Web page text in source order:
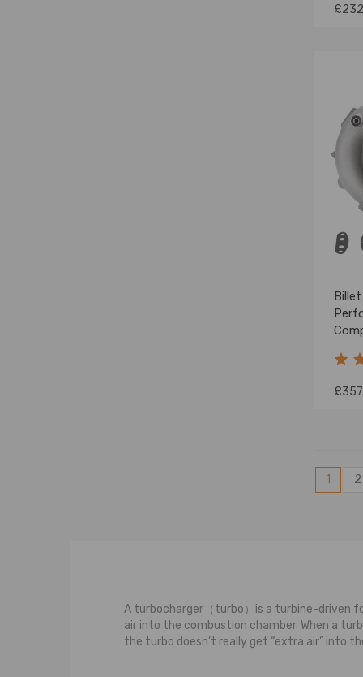
1 2
A turbocharger（turbo）is a turbine-driven
air into the combustion chamber. When a
the turbo doesn’t really get “extra air” into